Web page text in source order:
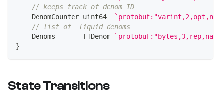
// keeps track of denom ID
    DenomCounter
uint64
// list of  liquid denoms
    Denoms
[ ] Denom
}
State Transitions